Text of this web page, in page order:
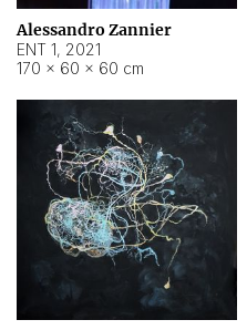
Alessandro Zannier
ENT 1, 2021
170 × 60 × 60 cm